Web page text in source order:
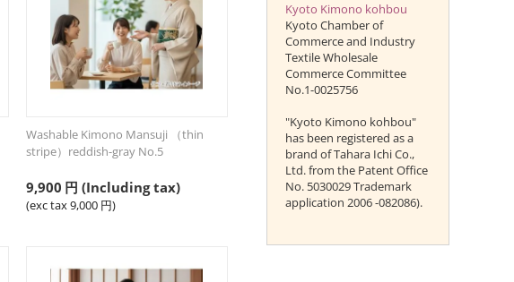
Washable Kimono Mansuji （thin
stripe）reddish-gray No.5
9,900 円 (Including tax)
(exc tax9,000 円)
Kyoto Kimono kohbou
Kyoto Chamber of
Commerce and Industry
Textile Wholesale
Commerce Committee
No.1-0025756
"Kyoto Kimono kohbou"
has been registered as a
brand of Tahara Ichi Co.,
Ltd. from the Patent Office
No. 5030029 Trademark
application 2006 -082086).